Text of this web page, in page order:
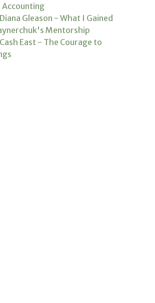
Gleason - What I Gained
Mentorship
East - The Courage to